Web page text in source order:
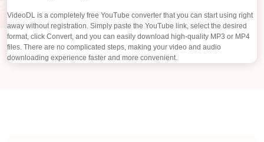
VideoDL is a completely free YouTube converter that you can start using right
away without registration. Simply paste the YouTube link, select the desired
format, click Convert, and you can easily download high-quality MP3 or MP4
files. There are no complicated steps, making your video and audio
downloading experience faster and more convenient.